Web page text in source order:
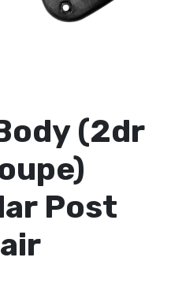
(2dr
Post